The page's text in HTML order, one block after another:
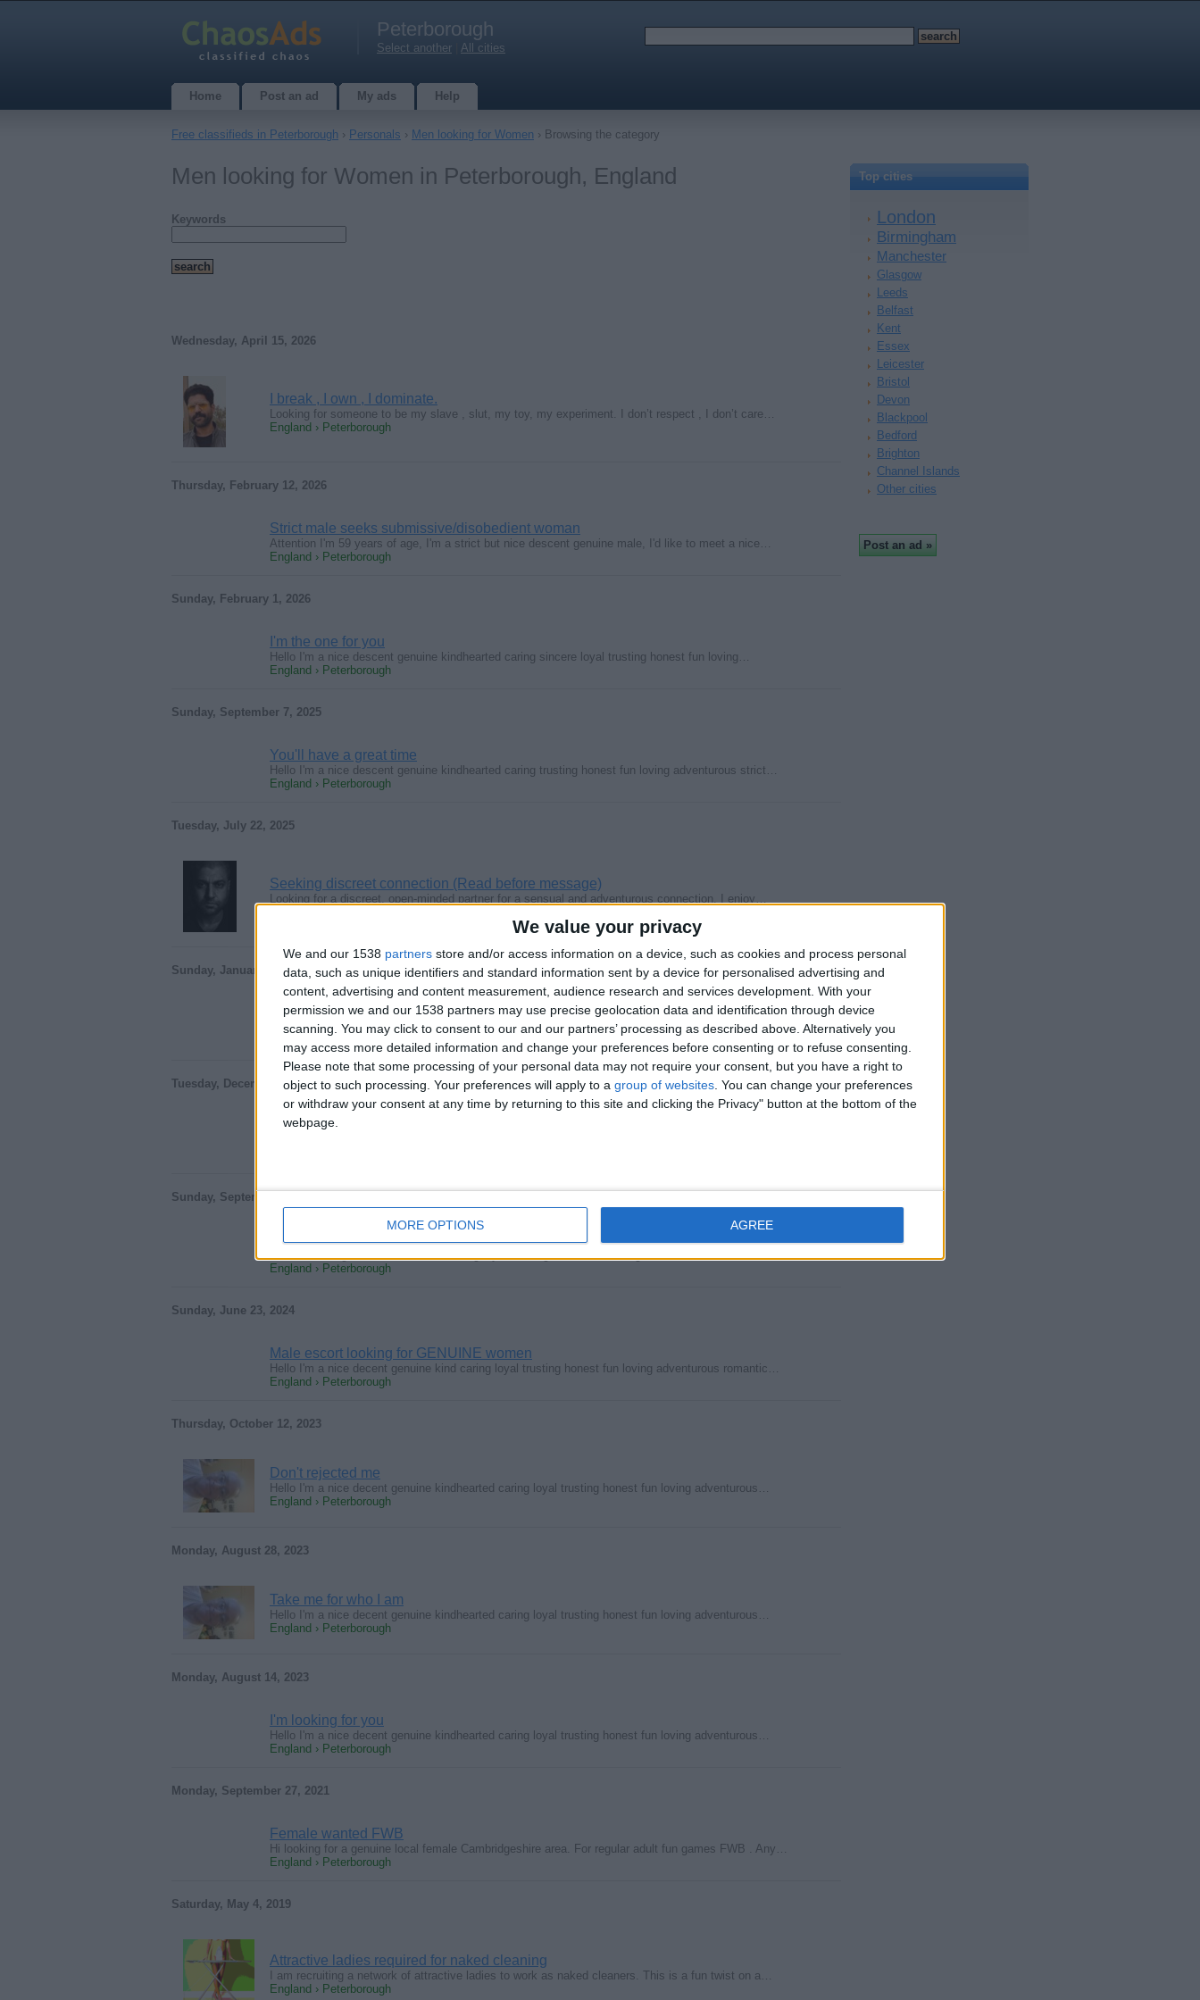
We value your privacy
We and our 1538 partners store and/or access information on a device, such as cookies and process personal
data, such as unique identifiers and standard information sent by a device for personalised advertising and
content, advertising and content measurement, audience research and services development. With your
permission we and our 1538 partners may use precise geolocation data and identification through device
scanning. You may click to consent to our and our partners’ processing as described above. Alternatively you
may access more detailed information and change your preferences before consenting or to refuse consenting.
Please note that some processing of your personal data may not require your consent, but you have a right to
object to such processing. Your preferences will apply to a group of websites . You can change your preferences
or withdraw your consent at any time by returning to this site and clicking the Privacy" button at the bottom of the
webpage.
MORE OPTIONS AGREE
Peterborough
Select another All cities
Home Post an ad My ads Help
Free classifieds in Peterborough › Personals › Men looking for Women › Browsing the category
Men looking for Women in Peterborough, England
Keywords
Wednesday, April 15, 2026
I break , I own , I dominate.
Looking for someone to be my slave , slut, my toy, my experiment. I don’t respect , I don’t care…
England › Peterborough
Thursday, February 12, 2026
Strict male seeks submissive/disobedient woman
Attention I'm 59 years of age, I'm a strict but nice descent genuine male, I'd like to meet a nice…
England › Peterborough
Sunday, February 1, 2026
I'm the one for you
Hello I'm a nice descent genuine kindhearted caring sincere loyal trusting honest fun loving…
England › Peterborough
Sunday, September 7, 2025
You'll have a great time
Hello I'm a nice descent genuine kindhearted caring trusting honest fun loving adventurous strict…
England › Peterborough
Tuesday, July 22, 2025
Seeking discreet connection (Read before message)
Looking for a discreet, open-minded partner for a sensual and adventurous connection. I enjoy…
Sunday, January 26, 2025
You could be having a valentine's meal
Hello I'm a nice descent genuine fun loving adventurous romantic strict straight naturists male…
Tuesday, December 3, 2024
Take me for who I am
Sunday, September 15, 2024
I'm the one
Nice descent genuine kindhearted caring loyal trusting honest fun loving strict adventurous…
England › Peterborough
Sunday, June 23, 2024
Male escort looking for GENUINE women
Hello I'm a nice decent genuine kind caring loyal trusting honest fun loving adventurous romantic…
England › Peterborough
Thursday, October 12, 2023
Don't rejected me
Hello I'm a nice decent genuine kindhearted caring loyal trusting honest fun loving adventurous…
England › Peterborough
Monday, August 28, 2023
Take me for who I am
Hello I'm a nice decent genuine kindhearted caring loyal trusting honest fun loving adventurous…
England › Peterborough
Monday, August 14, 2023
I'm looking for you
Hello I'm a nice decent genuine kindhearted caring loyal trusting honest fun loving adventurous…
England › Peterborough
Monday, September 27, 2021
Female wanted FWB
Hi looking for a genuine local female Cambridgeshire area. For regular adult fun games FWB . Any…
England › Peterborough
Saturday, May 4, 2019
Attractive ladies required for naked cleaning
I am recruiting a network of attractive ladies to work as naked cleaners. This is a fun twist on a…
England › Peterborough
Top cities
London
Birmingham
Manchester
Glasgow
Leeds
Belfast
Kent
Essex
Leicester
Bristol
Devon
Blackpool
Bedford
Brighton
Channel Islands
Other cities